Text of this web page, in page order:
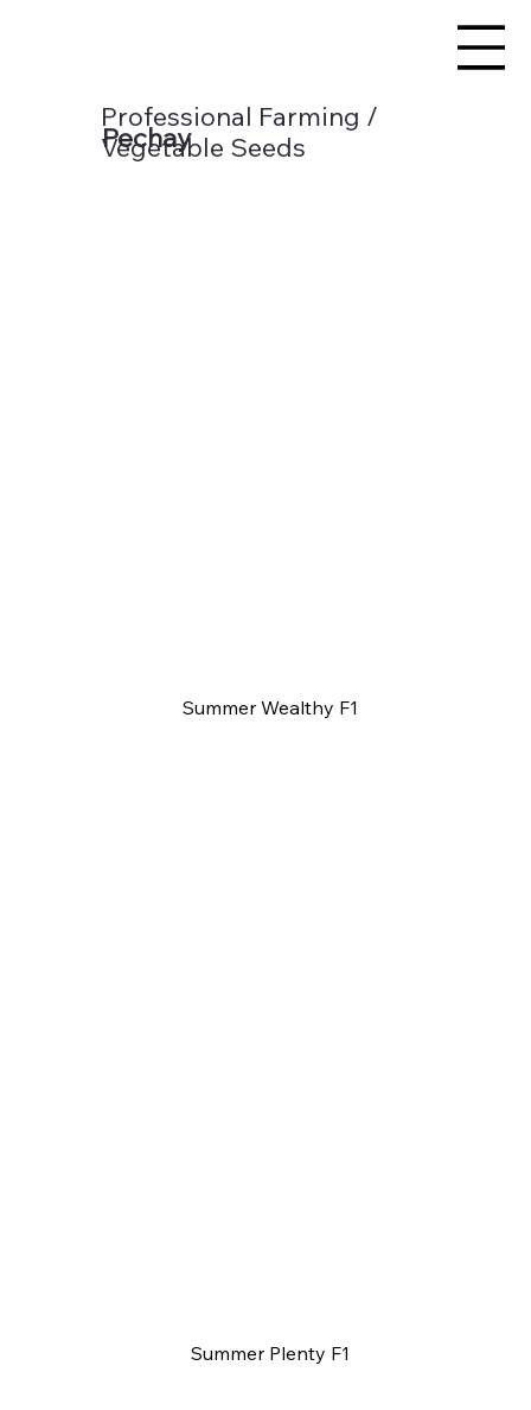
Professional Farming /
Vegetable Seeds
Pechay
Summer Wealthy F1
Summer Plenty F1